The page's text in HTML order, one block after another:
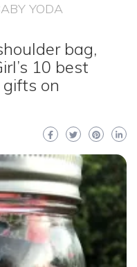
YODA
bag,
10 best
on